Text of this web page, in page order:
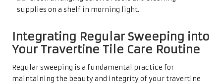
Integrating Regular Sweeping into
Your Travertine Tile Care Routine
Regular sweeping is a fundamental practice for
maintaining the beauty and integrity of your travertine